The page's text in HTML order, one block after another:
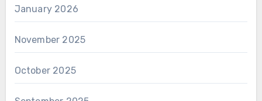
January 2026
November 2025
October 2025